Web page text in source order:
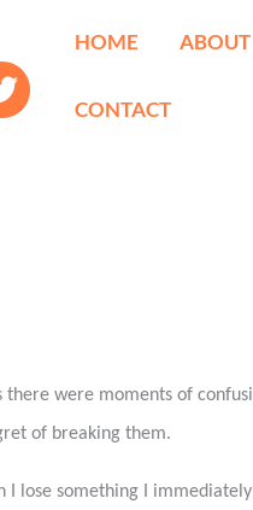
HOME ABOUT
CONTACT
were moments of
of breaking them.
I lose something I